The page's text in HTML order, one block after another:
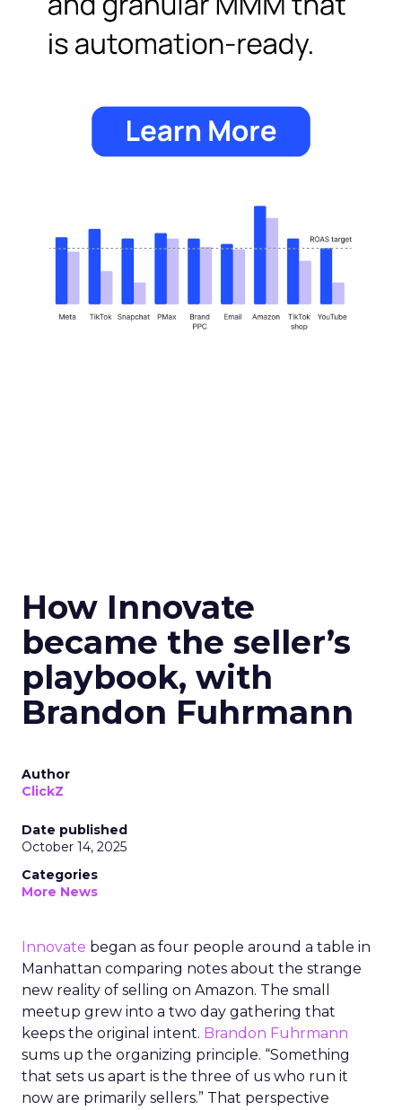
How Innovate
became the seller’s
playbook, with
Brandon Fuhrmann
Author
ClickZ
Date published
October 14, 2025
Categories
More News
Innovate began as four people around a table in
Manhattan comparing notes about the strange
new reality of selling on Amazon. The small
meetup grew into a two day gathering that
keeps the original intent. Brandon Fuhrmann
sums up the organizing principle. “Something
that sets us apart is the three of us who run it
now are primarily sellers.” That perspective